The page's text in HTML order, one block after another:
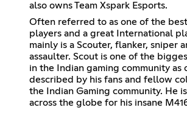
also owns Team Xspark Esports.
Often referred to as one of the
players and a great International
mainly is a Scouter, flanker, sniper
assaulter. Scout is one of the
in the Indian gaming community as
described by his fans and fellow
the Indian Gaming community. He
across the globe for his insane